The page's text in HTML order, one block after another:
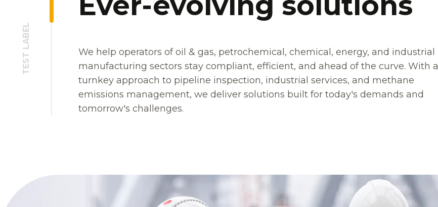
TEST LABEL
We help operators of oil & gas, petrochemical, chemical, energy, and industrial
manufacturing sectors stay compliant, efficient, and ahead of the curve. With a
turnkey approach to pipeline inspection, industrial services, and methane
emissions management, we deliver solutions built for today's demands and
tomorrow's challenges.